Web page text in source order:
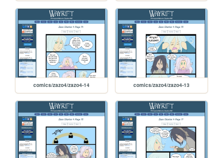
comics/zazo4/zazo4-14 comics/zazo4/zazo4-13